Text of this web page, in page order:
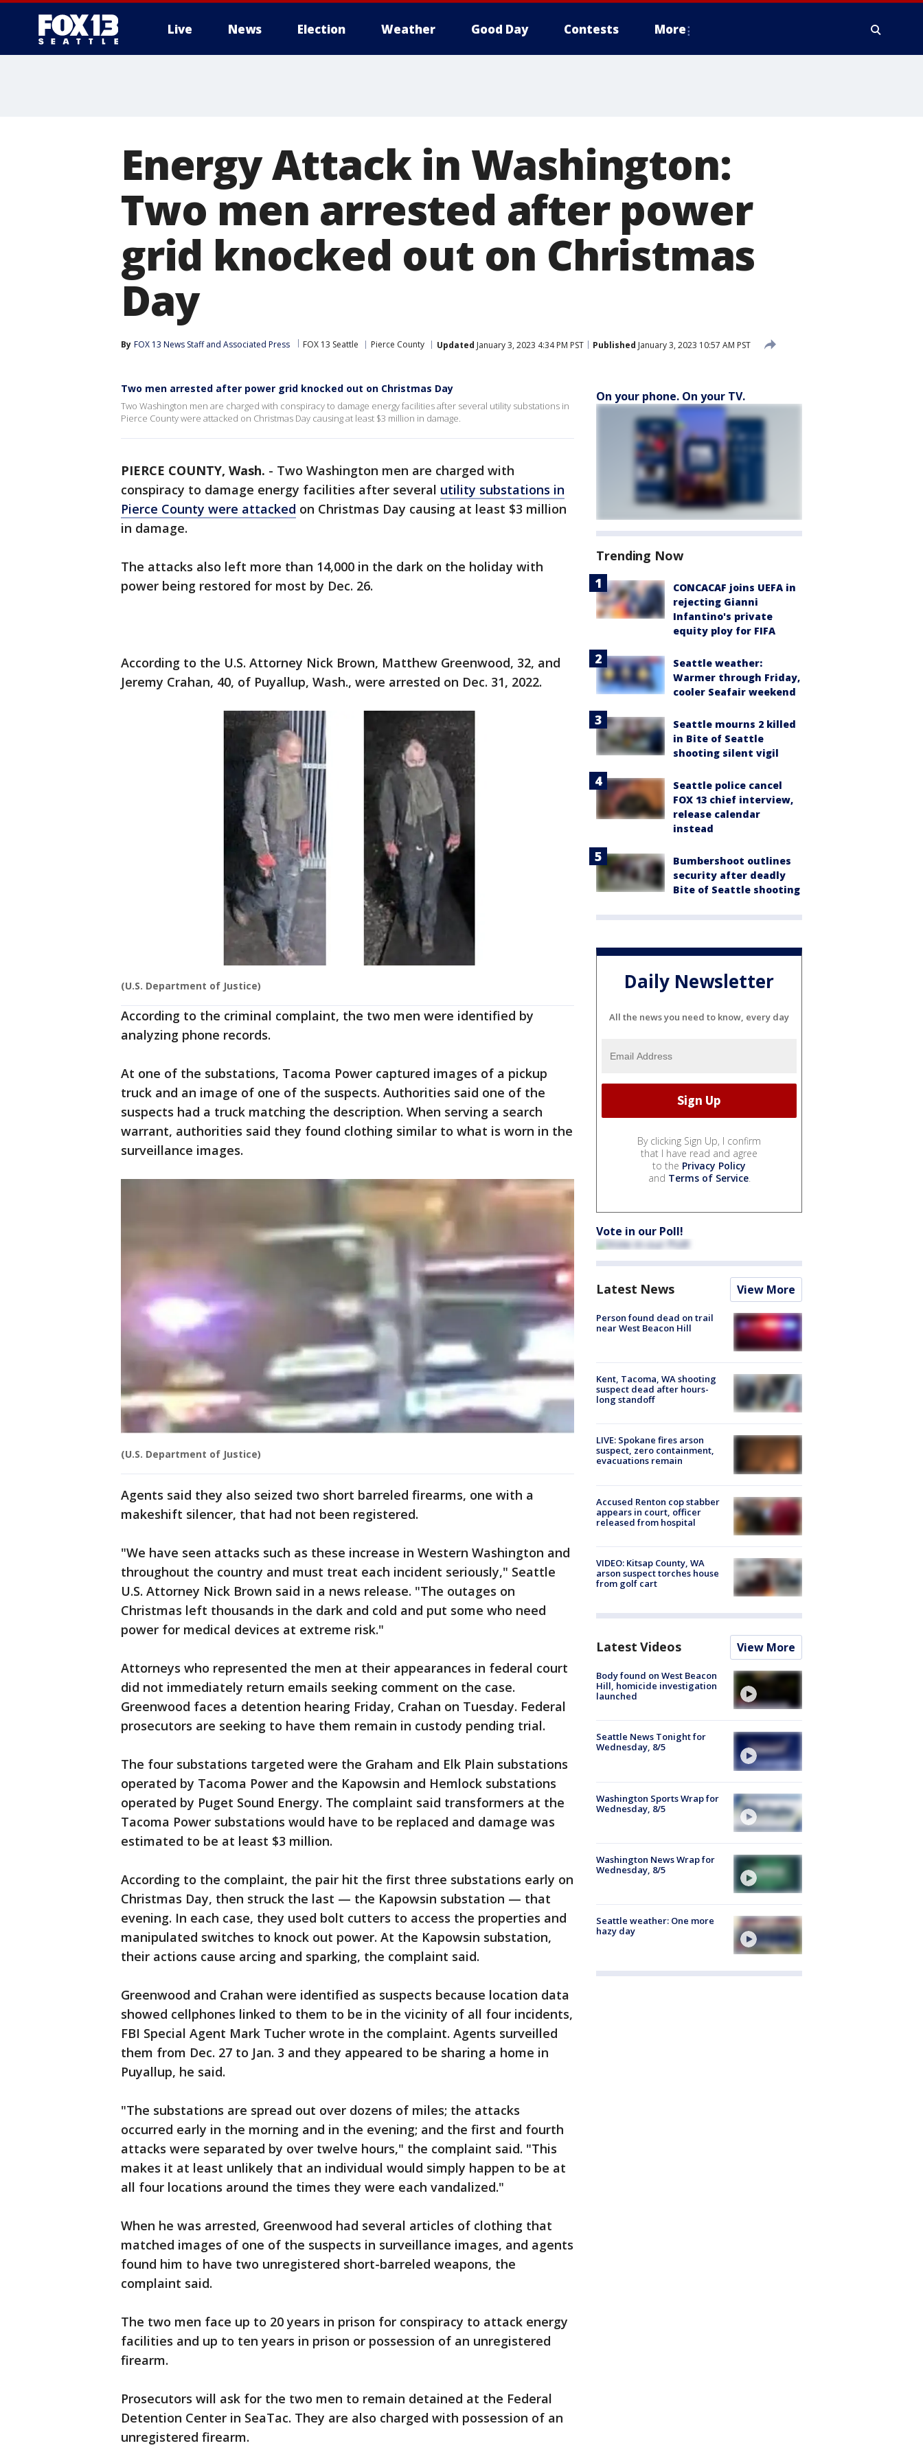
Live News Election Weather Good Day Contests More
Energy Attack in Washington:
Two men arrested after power
grid knocked out on Christmas
Day
By FOX 13 News Staff and Associated Press FOX 13 Seattle Pierce County Updated January 3, 2023 4:34 PM PST Published January 3, 2023 10:57 AM PST
Two men arrested after power grid knocked out on Christmas Day
Two Washington men are charged with conspiracy to damage energy facilities after several utility substations in
Pierce County were attacked on Christmas Day causing at least $3 million in damage.
PIERCE COUNTY, Wash. - Two Washington men are charged with
conspiracy to damage energy facilities after several utility substations in
Pierce County were attacked on Christmas Day causing at least $3 million
in damage.
The attacks also left more than 14,000 in the dark on the holiday with
power being restored for most by Dec. 26.
According to the U.S. Attorney Nick Brown, Matthew Greenwood, 32, and
Jeremy Crahan, 40, of Puyallup, Wash., were arrested on Dec. 31, 2022.
(U.S. Department of Justice)
According to the criminal complaint, the two men were identified by
analyzing phone records.
At one of the substations, Tacoma Power captured images of a pickup
truck and an image of one of the suspects. Authorities said one of the
suspects had a truck matching the description. When serving a search
warrant, authorities said they found clothing similar to what is worn in the
surveillance images.
(U.S. Department of Justice)
Agents said they also seized two short barreled firearms, one with a
makeshift silencer, that had not been registered.
"We have seen attacks such as these increase in Western Washington and
throughout the country and must treat each incident seriously," Seattle
U.S. Attorney Nick Brown said in a news release. "The outages on
Christmas left thousands in the dark and cold and put some who need
power for medical devices at extreme risk."
Attorneys who represented the men at their appearances in federal court
did not immediately return emails seeking comment on the case.
Greenwood faces a detention hearing Friday, Crahan on Tuesday. Federal
prosecutors are seeking to have them remain in custody pending trial.
The four substations targeted were the Graham and Elk Plain substations
operated by Tacoma Power and the Kapowsin and Hemlock substations
operated by Puget Sound Energy. The complaint said transformers at the
Tacoma Power substations would have to be replaced and damage was
estimated to be at least $3 million.
According to the complaint, the pair hit the first three substations early on
Christmas Day, then struck the last — the Kapowsin substation — that
evening. In each case, they used bolt cutters to access the properties and
manipulated switches to knock out power. At the Kapowsin substation,
their actions cause arcing and sparking, the complaint said.
Greenwood and Crahan were identified as suspects because location data
showed cellphones linked to them to be in the vicinity of all four incidents,
FBI Special Agent Mark Tucher wrote in the complaint. Agents surveilled
them from Dec. 27 to Jan. 3 and they appeared to be sharing a home in
Puyallup, he said.
"The substations are spread out over dozens of miles; the attacks
occurred early in the morning and in the evening; and the first and fourth
attacks were separated by over twelve hours," the complaint said. "This
makes it at least unlikely that an individual would simply happen to be at
all four locations around the times they were each vandalized."
When he was arrested, Greenwood had several articles of clothing that
matched images of one of the suspects in surveillance images, and agents
found him to have two unregistered short-barreled weapons, the
complaint said.
The two men face up to 20 years in prison for conspiracy to attack energy
facilities and up to ten years in prison or possession of an unregistered
firearm.
Prosecutors will ask for the two men to remain detained at the Federal
Detention Center in SeaTac. They are also charged with possession of an
unregistered firearm.
On your phone. On your TV.
Trending Now
CONCACAF joins UEFA in
rejecting Gianni
Infantino's private
equity ploy for FIFA
Seattle weather:
Warmer through Friday,
cooler Seafair weekend
Seattle mourns 2 killed
in Bite of Seattle
shooting silent vigil
Seattle police cancel
FOX 13 chief interview,
release calendar
instead
Bumbershoot outlines
security after deadly
Bite of Seattle shooting
Daily Newsletter
All the news you need to know, every day
By clicking Sign Up, I confirm
that I have read and agree
to the Privacy Policy
and Terms of Service.
Vote in our Poll!
Latest News View More
Person found dead on trail
near West Beacon Hill
Kent, Tacoma, WA shooting
suspect dead after hours-
long standoff
LIVE: Spokane fires arson
suspect, zero containment,
evacuations remain
Accused Renton cop stabber
appears in court, officer
released from hospital
VIDEO: Kitsap County, WA
arson suspect torches house
from golf cart
Latest Videos View More
Body found on West Beacon
Hill, homicide investigation
launched
Seattle News Tonight for
Wednesday, 8/5
Washington Sports Wrap for
Wednesday, 8/5
Washington News Wrap for
Wednesday, 8/5
Seattle weather: One more
hazy day